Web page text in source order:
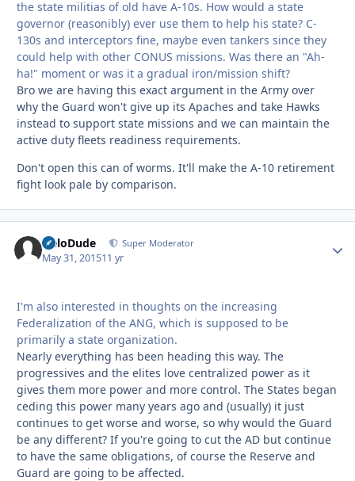
the state militias of old have A-10s. How would a state
governor (reasonibly) ever use them to help his state? C-
130s and interceptors fine, maybe even tankers since they
could help with other CONUS missions. Was there an "Ah-
ha!" moment or was it a gradual iron/mission shift?
Bro we are having this exact argument in the Army over
why the Guard won't give up its Apaches and take Hawks
instead to support state missions and we can maintain the
active duty fleets readiness requirements.
Don't open this can of worms. It'll make the A-10 retirement
fight look pale by comparison.
HeloDude Super Moderator
May 31, 201511 yr
I'm also interested in thoughts on the increasing
Federalization of the ANG, which is supposed to be
primarily a state organization.
Nearly everything has been heading this way. The
progressives and the elites love centralized power as it
gives them more power and more control. The States began
ceding this power many years ago and (usually) it just
continues to get worse and worse, so why would the Guard
be any different? If you're going to cut the AD but continue
to have the same obligations, of course the Reserve and
Guard are going to be affected.